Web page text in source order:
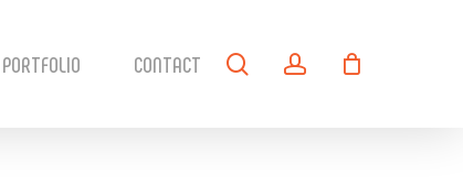
PORTFOLIO CONTACT searchaccount